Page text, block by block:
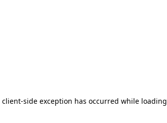
client-side exception has occurred while loading